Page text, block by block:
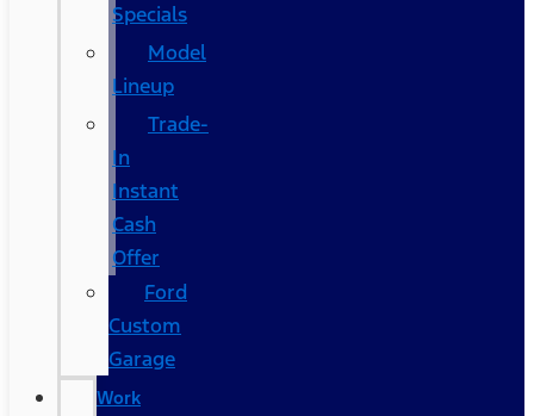
Specials
Model
Lineup
Trade-
In
Instant
Cash
Offer
Ford
Custom
Garage
Work